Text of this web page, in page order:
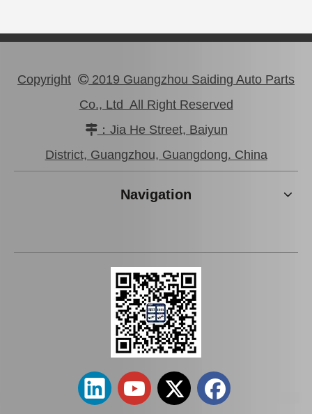
Car Clutch Cover for Toyota Land Cruiser Gdj150 Kdj150#31210-60350
Car Clutch Cover for Toyota Corolla Al20 Al21#31210-16031
Copyright  2019 Guangzhou Saiding Auto Parts
Co., Ltd All Right Reserved
：Jia He Street, Baiyun
District, Guangzhou, Guangdong. China
Navigation